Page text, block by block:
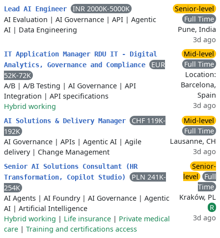
Lead AI Engineer
INR 2000K-5000K
AI Evaluation | AI Governance | API | Agentic
AI | Data Engineering
Senior-level
Full Time
Pune, India
3d ago
IT Application Manager RDU IT - Digital
Analytics, Governance and Compliance
EUR
52K-72K
A/B | A/B Testing | AI Governance | API
Integration | API specifications
Hybrid working
Mid-level
Full Time
Location:
Barcelona,
Spain
3d ago
AI Solutions & Delivery Manager
CHF 119K-
192K
AI Governance | APIs | Agentic AI | Agile
delivery| Change Management
Mid-level
Full Time
Lausanne, CH
3d ago
Senior AI Solutions Consultant (HR
Transformation, Copilot Studio)
PLN 241K-
254K
AI Agents | AI Foundry| AI Governance | Agentic
AI | Artificial Intelligence
Hybrid working | Life insurance | Private medical
care | Training and certifications access
Senior-
level
Full
Time
Kraków, PL
R
3d ago